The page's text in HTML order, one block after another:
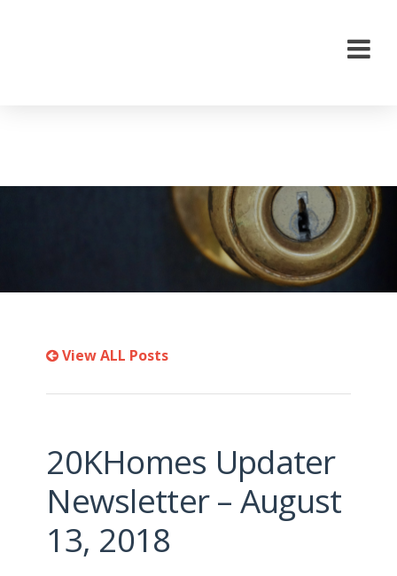
View ALL Posts
20KHomes Updater
Newsletter – August
13, 2018